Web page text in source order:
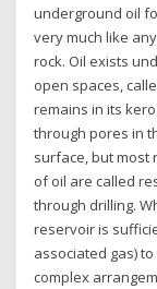
underground oil
very much like
rock. Oil exists
open spaces,
remains in its
through pores in
surface, but most
of oil are called
through drilling.
reservoir is
associated gas)
complex